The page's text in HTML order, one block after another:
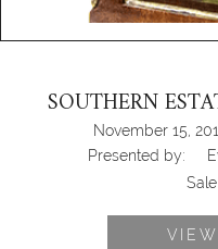
SOUTHERN
November 15,
Presented by: